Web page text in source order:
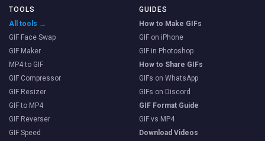
TOOLS
All tools →
GIF Face Swap
GIF Maker
MP4 to GIF
GIF Compressor
GIF Resizer
GIF to MP4
GIF Reverser
GIF Speed
GUIDES
How to Make GIFs
GIF on iPhone
GIF in Photoshop
How to Share GIFs
GIFs on WhatsApp
GIFs on Discord
GIF Format Guide
GIF vs MP4
Download Videos